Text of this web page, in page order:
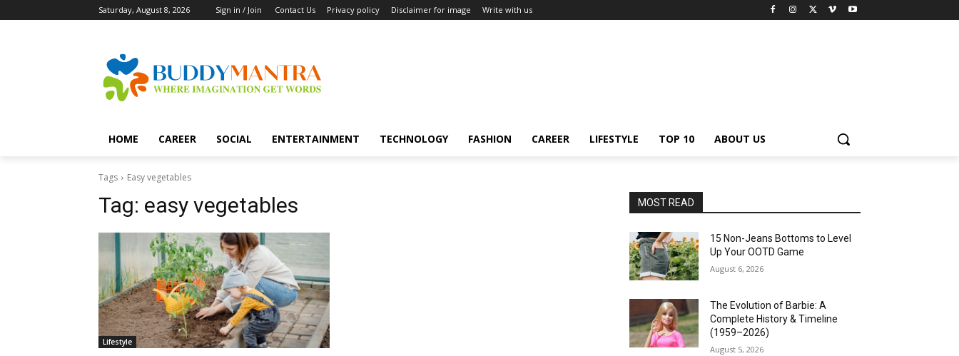
Saturday, August 8, 2026 Sign in / Join Contact Us Privacy policy Disclaimer for image Write with us
HOME CAREER SOCIAL ENTERTAINMENT TECHNOLOGY FASHION CAREER LIFESTYLE TOP 10 ABOUT US
Tags Easy vegetables
Tag: easy vegetables
Lifestyle
MOST READ
15 Non-Jeans Bottoms to Level
Up Your OOTD Game
August 6, 2026
The Evolution of Barbie: A
Complete History & Timeline
(1959–2026)
August 5, 2026